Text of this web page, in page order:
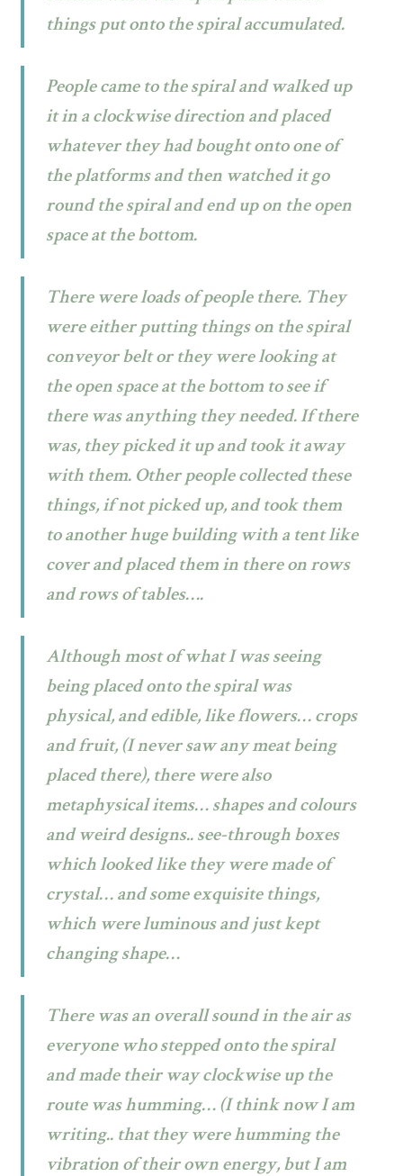
things put onto the spiral accumulated.
People came to the spiral and walked up
it in a clockwise direction and placed
whatever they had bought onto one of
the platforms and then watched it go
round the spiral and end up on the open
space at the bottom.
There were loads of people there. They
were either putting things on the spiral
conveyor belt or they were looking at
the open space at the bottom to see if
there was anything they needed. If there
was, they picked it up and took it away
with them. Other people collected these
things, if not picked up, and took them
to another huge building with a tent like
cover and placed them in there on rows
and rows of tables….
Although most of what I was seeing
being placed onto the spiral was
physical, and edible, like flowers… crops
and fruit, (I never saw any meat being
placed there), there were also
metaphysical items… shapes and colours
and weird designs.. see-through boxes
which looked like they were made of
crystal… and some exquisite things,
which were luminous and just kept
changing shape…
There was an overall sound in the air as
everyone who stepped onto the spiral
and made their way clockwise up the
route was humming… (I think now I am
writing.. that they were humming the
vibration of their own energy, but I am